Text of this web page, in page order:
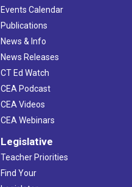
Events Calendar
Publications
News & Info
News Releases
CT Ed Watch
CEA Podcast
CEA Videos
CEA Webinars
Legislative
Teacher Priorities
Find Your